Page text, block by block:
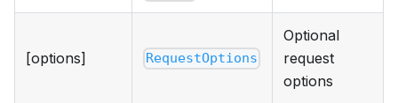
[options] RequestOptions
Optional
request
options